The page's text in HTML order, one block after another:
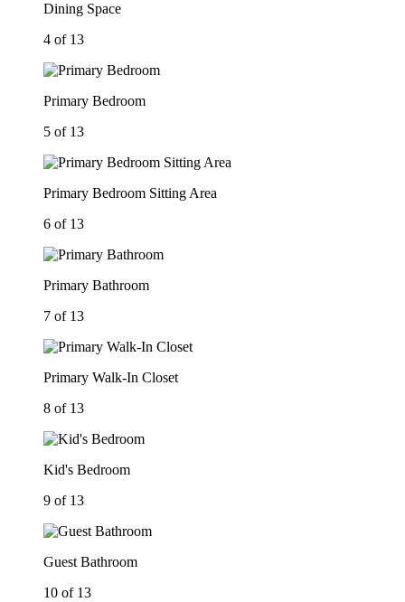
Dining Space
4 of 13
Primary Bedroom
5 of 13
Primary Bedroom Sitting Area
6 of 13
Primary Bathroom
7 of 13
Primary Walk-In Closet
8 of 13
Kid's Bedroom
9 of 13
Guest Bathroom
10 of 13